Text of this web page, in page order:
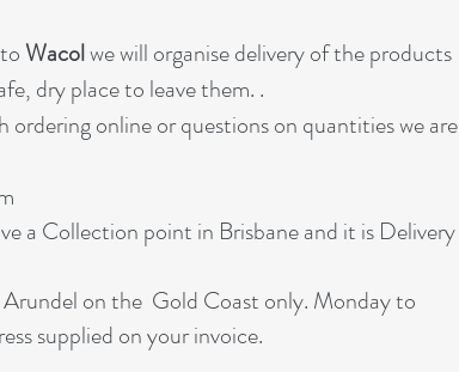
Wacolwe will organise delivery of the products
dry place to leave them. .
ordering online or questions on quantities we are
a Collection point in Brisbane and it is Delivery
on the Gold Coast only. Monday to
supplied on your invoice.